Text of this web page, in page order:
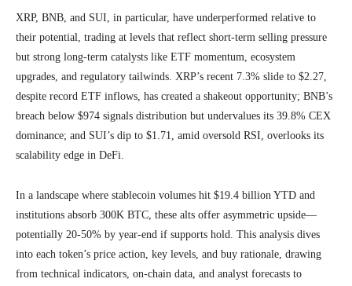
XRP, BNB, and SUI, in particular, have underperformed relative to
their potential, trading at levels that reflect short-term selling pressure
but strong long-term catalysts like ETF momentum, ecosystem
upgrades, and regulatory tailwinds. XRP’s recent 7.3% slide to $2.27,
despite record ETF inflows, has created a shakeout opportunity; BNB’s
breach below $974 signals distribution but undervalues its 39.8% CEX
dominance; and SUI’s dip to $1.71, amid oversold RSI, overlooks its
scalability edge in DeFi.
In a landscape where stablecoin volumes hit $19.4 billion YTD and
institutions absorb 300K BTC, these alts offer asymmetric upside—
potentially 20-50% by year-end if supports hold. This analysis dives
into each token’s price action, key levels, and buy rationale, drawing
from technical indicators, on-chain data, and analyst forecasts to